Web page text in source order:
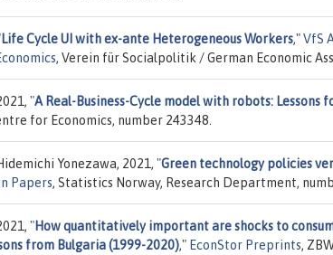
Life Cycle UI with ex-ante Heterogeneous Workers,"VfS
, Verein für Socialpolitik / German Economic
"A Real-Business-Cycle model with robots: Lessons
for Economics, number 243348.
Yonezawa, 2021, "Green technology policies
Papers, Statistics Norway, Research Department,
"How quantitatively important are shocks to
from Bulgaria (1999-2020)," EconStor Preprints,